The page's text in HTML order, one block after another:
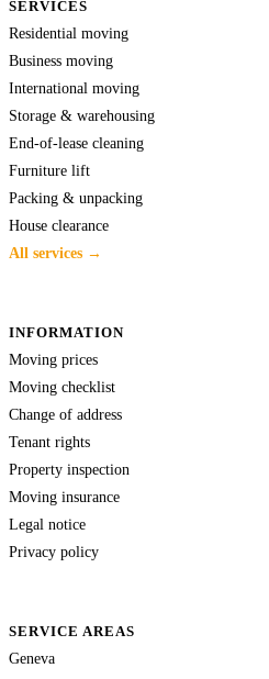
SERVICES
Residential moving
Business moving
International moving
Storage & warehousing
End-of-lease cleaning
Furniture lift
Packing & unpacking
House clearance
All services →
INFORMATION
Moving prices
Moving checklist
Change of address
Tenant rights
Property inspection
Moving insurance
Legal notice
Privacy policy
SERVICE AREAS
Geneva